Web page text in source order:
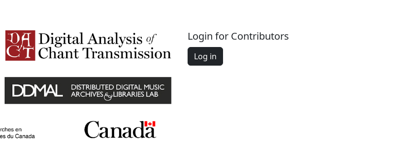
Login for Contributors
Log in